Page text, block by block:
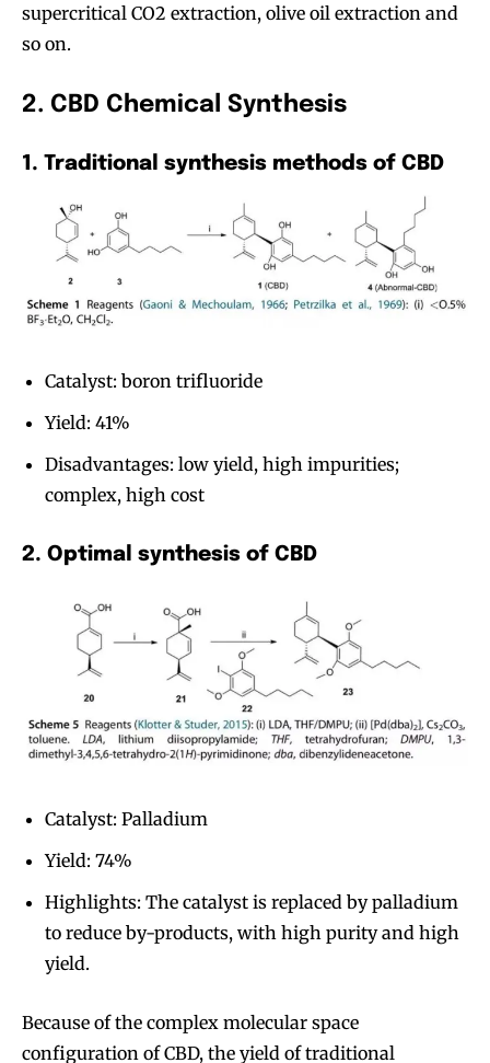
supercritical CO2 extraction, olive oil extraction and
so on.
2. CBD Chemical Synthesis
1. Traditional synthesis methods of CBD
Catalyst: boron trifluoride
Yield: 41%
Disadvantages: low yield, high impurities;
complex, high cost
2. Optimal synthesis of CBD
Catalyst: Palladium
Yield: 74%
Highlights: The catalyst is replaced by palladium
to reduce by-products, with high purity and high
yield.
Because of the complex molecular space
configuration of CBD, the yield of traditional